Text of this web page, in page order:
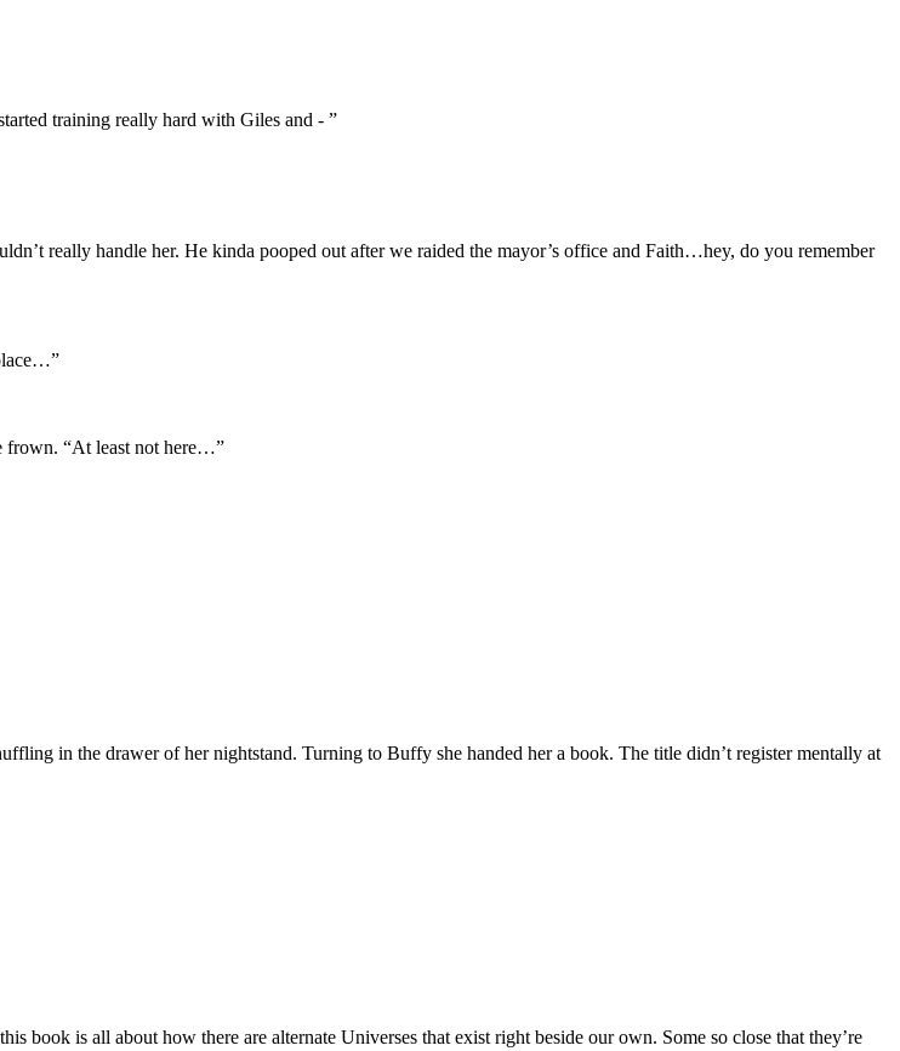
training really hard with Giles and - ”
really handle her. He kinda pooped out after we raided the mayor’s office and Faith…hey, do you remember
frown. “At least not here…”
in the drawer of her nightstand. Turning to Buffy she handed her a book. The title didn’t register mentally at
book is all about how there are alternate Universes that exist right beside our own. Some so close that they’re